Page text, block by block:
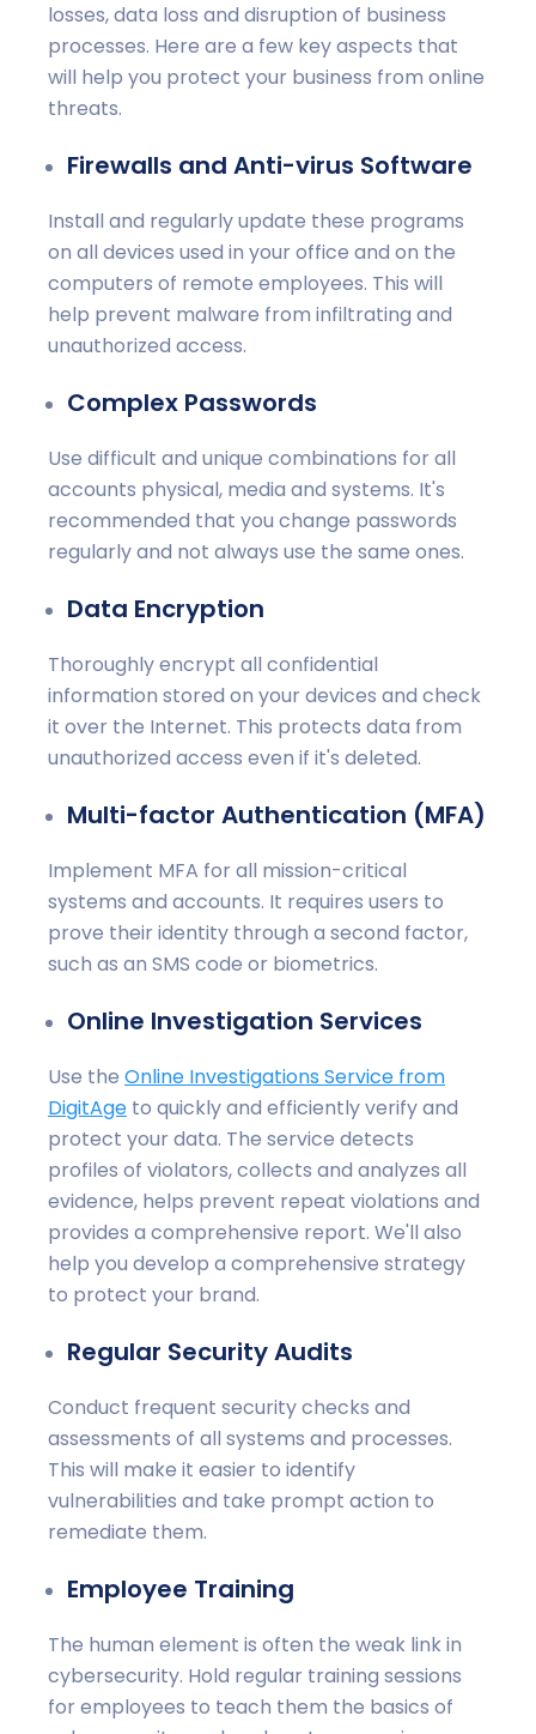
losses, data loss and disruption of business
processes. Here are a few key aspects that
will help you protect your business from online
threats.
Firewalls and Anti-virus Software
Install and regularly update these programs
on all devices used in your office and on the
computers of remote employees. This will
help prevent malware from infiltrating and
unauthorized access.
Complex Passwords
Use difficult and unique combinations for all
accounts physical, media and systems. It's
recommended that you change passwords
regularly and not always use the same ones.
Data Encryption
Thoroughly encrypt all confidential
information stored on your devices and check
it over the Internet. This protects data from
unauthorized access even if it's deleted.
Multi-factor Authentication (MFA)
Implement MFA for all mission-critical
systems and accounts. It requires users to
prove their identity through a second factor,
such as an SMS code or biometrics.
Online Investigation Services
Use the Online Investigations Service from
DigitAge to quickly and efficiently verify and
protect your data. The service detects
profiles of violators, collects and analyzes all
evidence, helps prevent repeat violations and
provides a comprehensive report. We'll also
help you develop a comprehensive strategy
to protect your brand.
Regular Security Audits
Conduct frequent security checks and
assessments of all systems and processes.
This will make it easier to identify
vulnerabilities and take prompt action to
remediate them.
Employee Training
The human element is often the weak link in
cybersecurity. Hold regular training sessions
for employees to teach them the basics of